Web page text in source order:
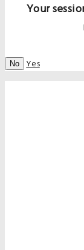
Your
No Yes